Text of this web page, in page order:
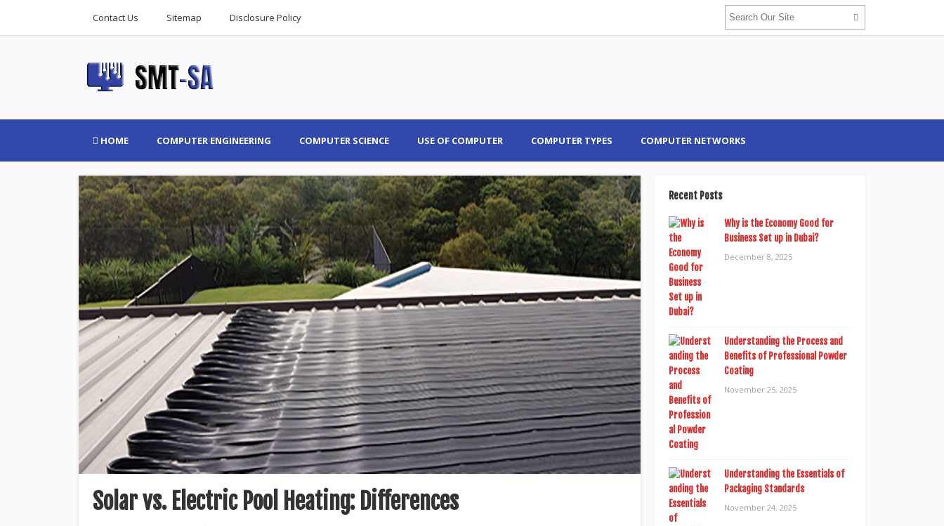
Contact Us Sitemap Disclosure Policy
HOME COMPUTER ENGINEERING COMPUTER SCIENCE USE OF COMPUTER COMPUTER TYPES COMPUTER NETWORKS
Solar vs. Electric Pool Heating: Differences
Recent Posts
Why is the Economy Good for
Business Set up in Dubai?
December 8, 2025
Understanding the Process and
Benefits of Professional Powder
Coating
November 25, 2025
Understanding the Essentials of
Packaging Standards
November 24, 2025